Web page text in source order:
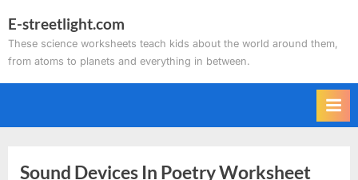
to
content
E-streetlight.com
These science worksheets teach kids about the world around them,
from atoms to planets and everything in between.
Sound Devices In Poetry Worksheet